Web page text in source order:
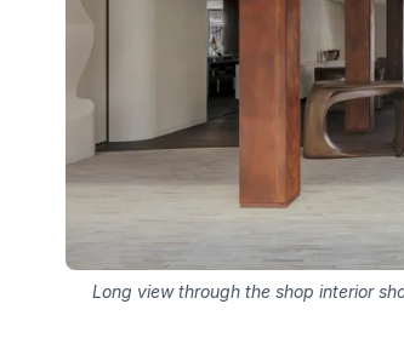
Long view through the shop interior